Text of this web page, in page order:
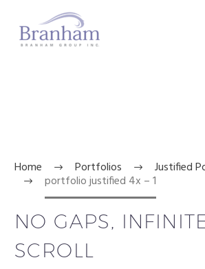
Home Portfolios Justified
portfolio justified 4x – 1
NO GAPS,
SCROLL